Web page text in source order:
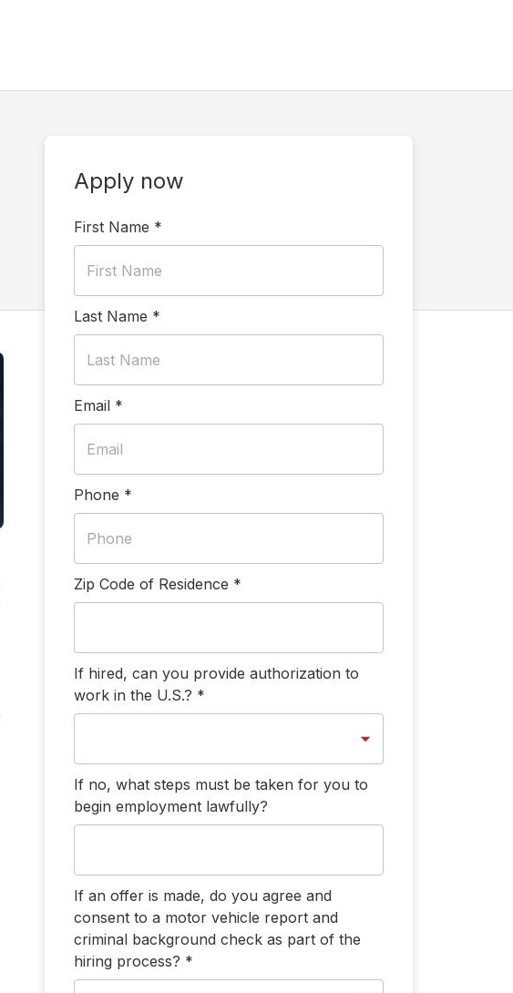
Apply now
First Name *
Last Name *
Email *
Phone *
Zip Code of Residence *
If hired, can you provide authorization to
work in the U.S.? *
If no, what steps must be taken for you to
begin employment lawfully?
If an offer is made, do you agree and
consent to a motor vehicle report and
criminal background check as part of the
hiring process? *